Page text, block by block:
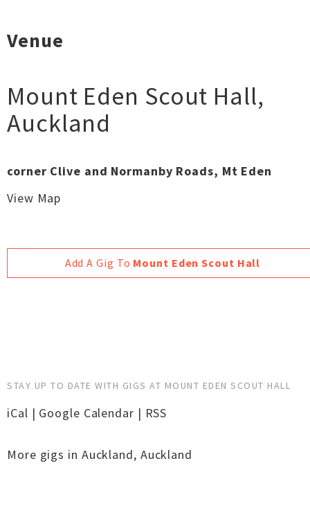
Venue
Mount Eden Scout Hall,
Auckland
corner Clive and Normanby Roads, Mt Eden
View Map
Add A Gig To Mount Eden Scout Hall
STAY UP TO DATE WITH GIGS AT MOUNT EDEN SCOUT HALL
iCal | Google Calendar | RSS
More gigs in Auckland, Auckland